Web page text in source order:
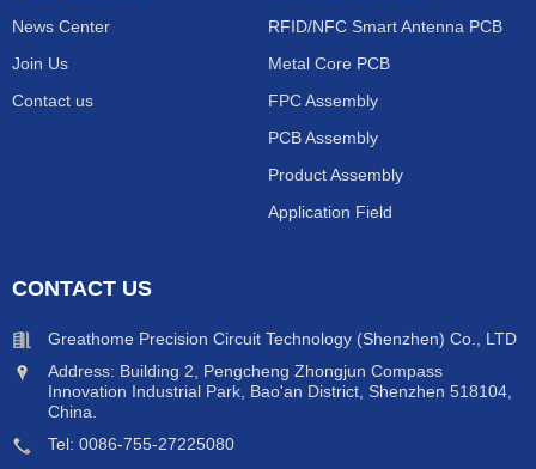
News Center
Join Us
Contact us
RFID/NFC Smart Antenna PCB
Metal Core PCB
FPC Assembly
PCB Assembly
Product Assembly
Application Field
CONTACT US
Greathome Precision Circuit Technology (Shenzhen) Co., LTD
Address: Building 2, Pengcheng Zhongjun Compass
Innovation Industrial Park, Bao'an District, Shenzhen 518104,
China.
Tel: 0086-755-27225080